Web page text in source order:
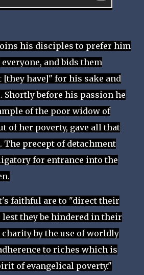
his disciples to prefer him
and bids them
have]" for his sake and
Shortly before his passion he
of the poor widow of
of her poverty, gave all that
The precept of detachment
for entrance into the
faithful are to "direct their
they be hindered in their
by the use of worldly
to riches which is
of evangelical poverty."